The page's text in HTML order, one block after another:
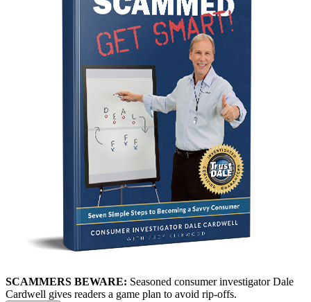
SCAMMERS BEWARE: Seasoned consumer investigator Dale
Cardwell gives readers a game plan to avoid rip-offs.